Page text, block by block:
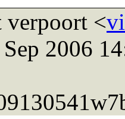
verpoort <
2006